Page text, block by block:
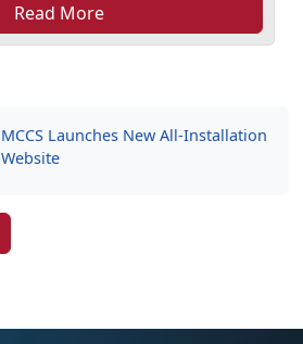
MCCS Launches New All-Installation
Website
Read More